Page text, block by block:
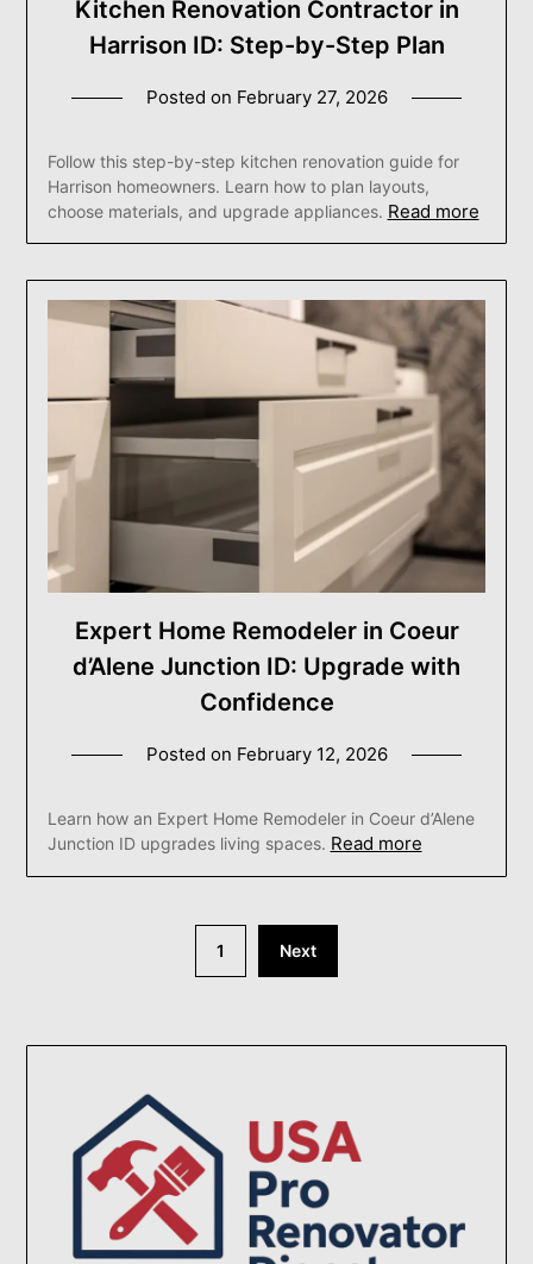
Kitchen Renovation Contractor in
Harrison ID: Step-by-Step Plan
Posted on February 27, 2026
Follow this step-by-step kitchen renovation guide for
Harrison homeowners. Learn how to plan layouts,
choose materials, and upgrade appliances. Read more
Expert Home Remodeler in Coeur
d’Alene Junction ID: Upgrade with
Confidence
Posted on February 12, 2026
Learn how an Expert Home Remodeler in Coeur d’Alene
Junction ID upgrades living spaces. Read more
1 Next